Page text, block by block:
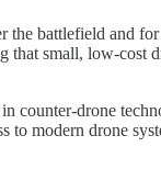
battlefield and
small, low-cost
counter-drone
to modern drone